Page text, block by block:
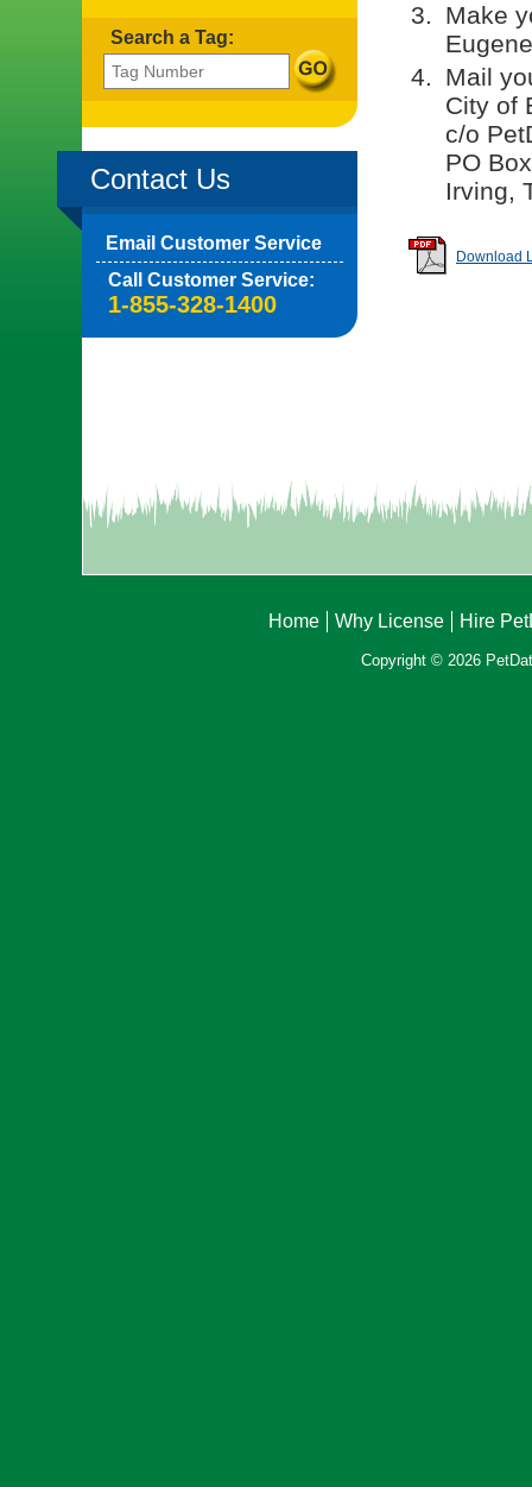
Search a Tag:
Contact Us
Email Customer Service
Call Customer Service:
1-855-328-1400
Make
Mail
City of
c/o
PO
Irving,
Download
Home Why License Hire
Copyright © 2026